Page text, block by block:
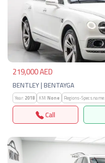
Previous
219,000 AED
BENTLEY | BENTAYGA
Year:2018 KM:None Regions-Specs.name:
Call